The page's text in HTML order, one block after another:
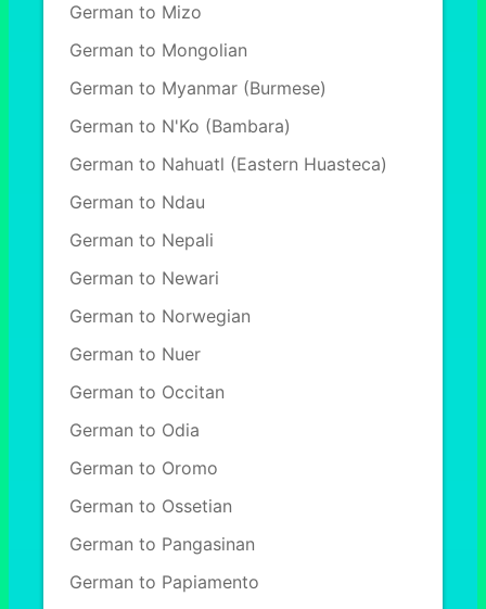
German to Mizo
German to Mongolian
German to Myanmar (Burmese)
German to N'Ko (Bambara)
German to Nahuatl (Eastern Huasteca)
German to Ndau
German to Nepali
German to Newari
German to Norwegian
German to Nuer
German to Occitan
German to Odia
German to Oromo
German to Ossetian
German to Pangasinan
German to Papiamento